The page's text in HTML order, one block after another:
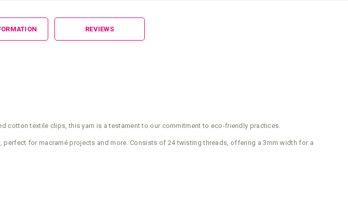
cotton textile clips, this yarn is a testament to our commitment to eco-friendly practices.
for macramé projects and more. Consists of 24 twisting threads, offering a 3mm width for a
REVIEWS